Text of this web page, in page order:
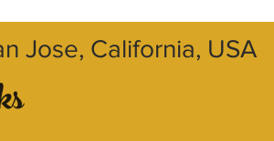
Jose, California, USA